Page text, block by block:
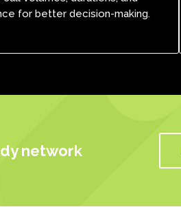
for better decision-making.
network